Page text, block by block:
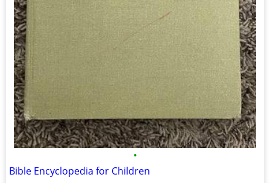
•
Bible Encyclopedia for Children